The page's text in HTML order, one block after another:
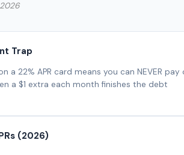
Trap
a 22% APR card means you can NEVER pay
a $1 extra each month finishes the debt
(2026)